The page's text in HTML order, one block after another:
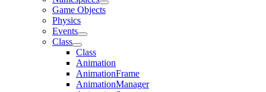
Game Objects
Physics
Events
Class
Class
Animation
AnimationFrame
AnimationManager